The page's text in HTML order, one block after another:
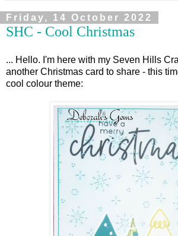
Friday, 14 October 2022
SHC - Cool Christmas
... Hello. I'm here with my Seven Hills
another Christmas card to share - this
cool colour theme: